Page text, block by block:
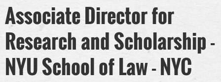
Associate Director for
Research and Scholarship -
NYU School of Law - NYC